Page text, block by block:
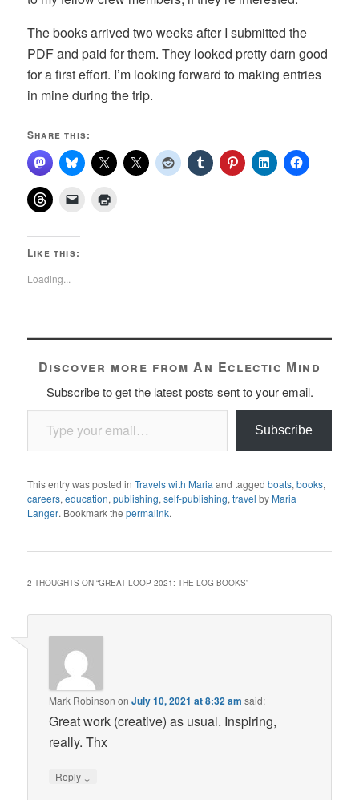
The books arrived two weeks after I submitted the
PDF and paid for them. They looked pretty darn good
for a first effort. I’m looking forward to making entries
in mine during the trip.
Share this:
Like this:
Loading...
Discover more from An Eclectic Mind
Subscribe to get the latest posts sent to your email.
Type your email…
Subscribe
This entry was posted inTravels with Maria and taggedboats,books,
careers,education,publishing,self-publishing,travel byMaria
Langer. Bookmark thepermalink.
2 THOUGHTS ON “GREAT LOOP 2021: THE LOG BOOKS”
Mark Robinson onJuly 10, 2021 at 8:32 am said:
Great work (creative) as usual. Inspiring,
really. Thx
Reply ↓